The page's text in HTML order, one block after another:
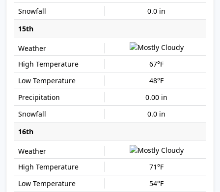
0.0 in
15th
67°F
48°F
0.00 in
0.0 in
16th
71°F
54°F